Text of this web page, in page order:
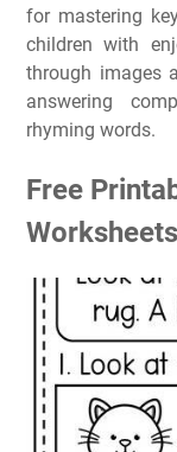
for mastering
children with
through images
answering
rhyming words.
Free